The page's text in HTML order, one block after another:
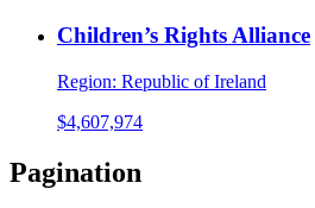
Children’s Rights Alliance
Region: Republic of Ireland
$4,607,974
Pagination